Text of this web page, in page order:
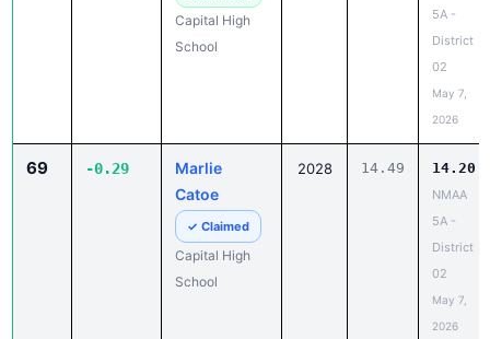
Capital High
School
5A -
District
02
May 7,
2026
69 -0.29
Marlie
Catoe
✓ Claimed
Capital High
School
2028 14.49 14.20
NMAA
5A -
District
02
May 7,
2026